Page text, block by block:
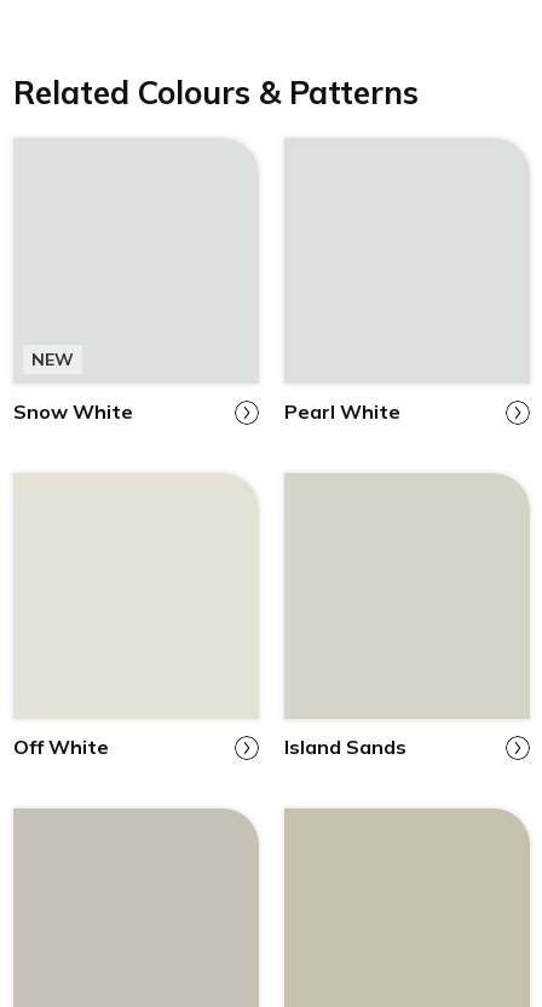
Related Colours & Patterns
NEW
Snow White Pearl White
Off White Island Sands